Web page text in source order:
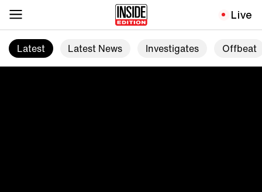
Live
Latest Latest News Investigates Offbeat